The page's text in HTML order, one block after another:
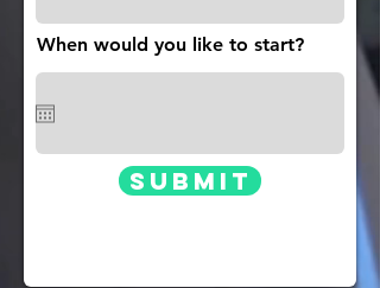
When would you like to start?
Submit